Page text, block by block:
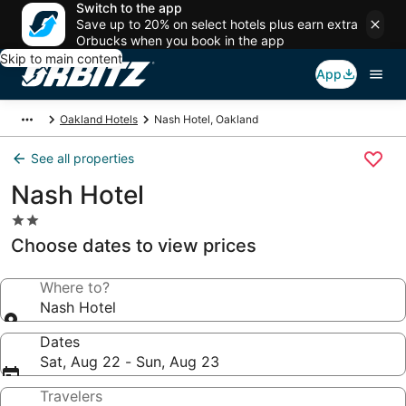
Switch to the app
Save up to 20% on select hotels plus earn extra
Orbucks when you book in the app
Skip to main content
App
Oakland Hotels Nash Hotel, Oakland
See all properties
Nash Hotel
2.0
star
property
Choose dates to view prices
Where to?
Nash Hotel
Dates
Sat, Aug 22 - Sun, Aug 23
Travelers